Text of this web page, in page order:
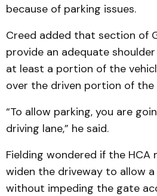
because of parking issues.
Creed added that section of
provide an adequate
at least a portion of the
over the driven portion of the
“To allow parking, you are
driving lane,” he said.
Fielding wondered if the
widen the driveway to allow
without impeding the gate